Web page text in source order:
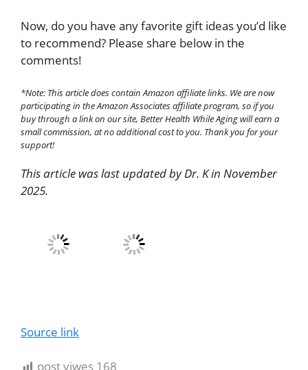
Now, do you have any favorite gift ideas you’d like
to recommend? Please share below in the
comments!
*Note: This article does contain Amazon affiliate links. We are now
participating in the Amazon Associates affiliate program, so if you
buy through a link on our site, Better Health While Aging will earn a
small commission, at no additional cost to you. Thank you for your
support!
This article was last updated by Dr. K in November
2025.
Source link
post viwes 168